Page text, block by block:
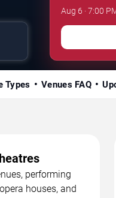
Aug 6 · 7:00
Types Venues FAQ
performing
houses, and